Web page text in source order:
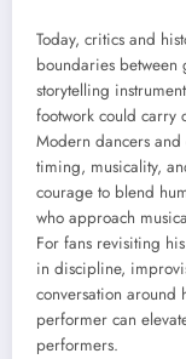
Today, critics and
boundaries between
storytelling
footwork could carry
Modern dancers
timing, musicality,
courage to blend
who approach
For fans revisiting
in discipline,
conversation around
performer can
performers.